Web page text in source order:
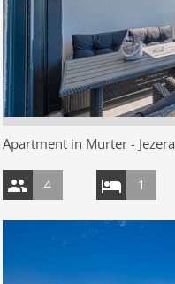
Apartment in Murter - Jezera
4 1